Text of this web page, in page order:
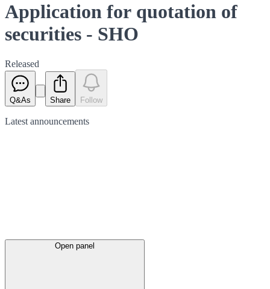
Application for quotation of
securities - SHO
Released
Q&As Share Follow
Latest announcements
Open panel